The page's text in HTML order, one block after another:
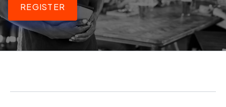
REGISTER